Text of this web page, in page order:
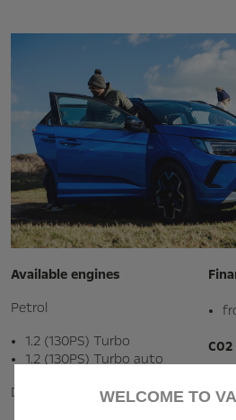
Available engines
Petrol
1.2 (130PS) Turbo
1.2 (130PS) Turbo auto
Diesel
WELCOME TO